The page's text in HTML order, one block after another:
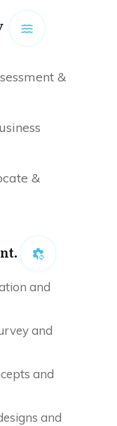
&
&
and
and
and
and